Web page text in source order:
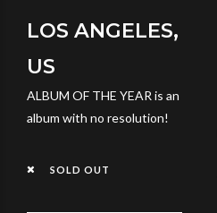
LOS ANGELES,
US
ALBUM OF THE YEAR is an
album with no resolution!
SOLD OUT